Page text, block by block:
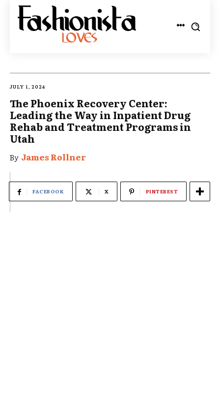
JULY 1, 2024
The Phoenix Recovery Center:
Leading the Way in Inpatient Drug
Rehab and Treatment Programs in
Utah
By James Rollner
FACEBOOK X PINTEREST